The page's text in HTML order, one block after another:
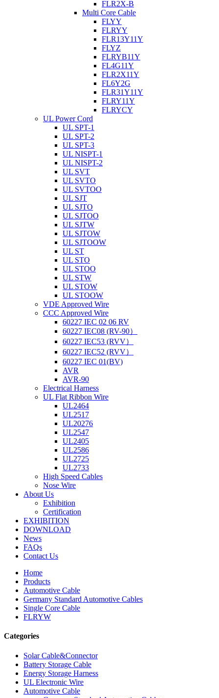
FLR2X-B
Multi Core Cable
FLYY
FLRYY
FLR13Y11Y
FLYZ
FLRYB11Y
FL4G11Y
FLR2X11Y
FL6Y2G
FLR31Y11Y
FLRY11Y
FLRYCY
UL Power Cord
UL SPT-1
UL SPT-2
UL SPT-3
UL NISPT-1
UL NISPT-2
UL SVT
UL SVTO
UL SVTOO
UL SJT
UL SJTO
UL SJTOO
UL SJTW
UL SJTOW
UL SJTOOW
UL ST
UL STO
UL STOO
UL STW
UL STOW
UL STOOW
VDE Approved Wire
CCC Approved Wire
60227 IEC 02 06 RV
60227 IEC08 (RV-90）
60227 IEC53 (RVV）
60227 IEC52 (RVV）
60227 IEC 01(BV)
AVR
AVR-90
Electrical Harness
UL Flat Ribbon Wire
UL2464
UL2517
UL20276
UL2547
UL2405
UL2586
UL2725
UL2733
High Speed Cables
Nose Wire
About Us
Exhibition
Certification
EXHIBITION
DOWNLOAD
News
FAQs
Contact Us
Home
Products
Automotive Cable
Germany Standard Automotive Cables
Single Core Cable
FLRYW
Categories
Solar Cable&Connector
Battery Storage Cable
Energy Storage Harness
UL Electronic Wire
Automotive Cable